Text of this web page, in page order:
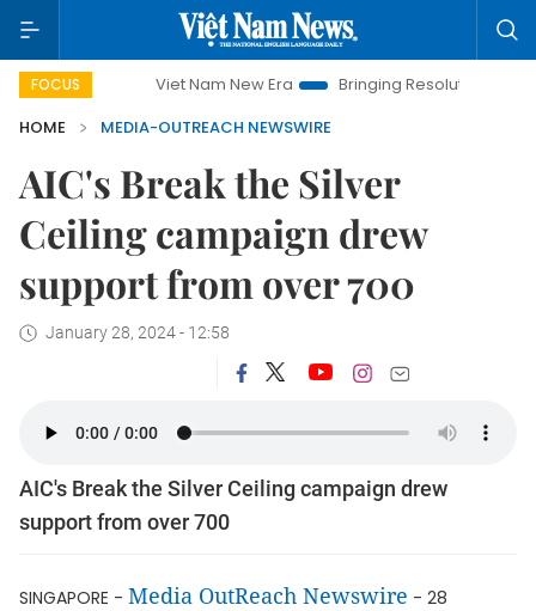
FOCUS Viet Nam New Era Bringing Resolutions to Life
HOME
MEDIA-OUTREACH NEWSWIRE
AIC's Break the Silver
Ceiling campaign drew
support from over 700
January 28, 2024 - 12:58
AIC's Break the Silver Ceiling campaign drew
support from over 700
SINGAPORE - Media OutReach Newswire - 28